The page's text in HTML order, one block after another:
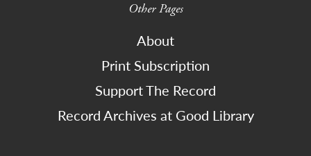
Other Pages
About
Print Subscription
Support The Record
Record Archives at Good Library